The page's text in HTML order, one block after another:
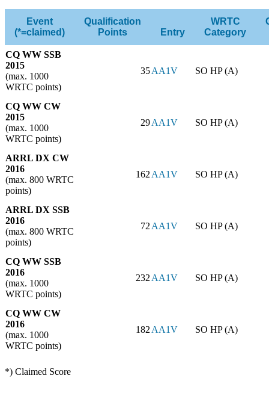
Event
(*=claimed)
Qualification
Points
Entry
WRTC
Category
CQ WW SSB
2015
(max. 1000
WRTC points)
35AA1V SO HP (A)
CQ WW CW
2015
(max. 1000
WRTC points)
29AA1V SO HP (A)
ARRL DX CW
2016
(max. 800 WRTC
points)
162AA1V SO HP (A)
ARRL DX SSB
2016
(max. 800 WRTC
points)
72AA1V SO HP (A)
CQ WW SSB
2016
(max. 1000
WRTC points)
232AA1V SO HP (A)
CQ WW CW
2016
(max. 1000
WRTC points)
182AA1V SO HP (A)
*) Claimed Score